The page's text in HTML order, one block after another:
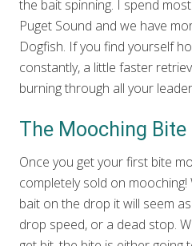
the bait spinning. I spend
Puget Sound and we have
Dogfish. If you find yourself
constantly, a little faster
burning through all your
The Mooching Bite
Once you get your first bite
completely sold on
bait on the drop it will seem
drop speed, or a dead stop.